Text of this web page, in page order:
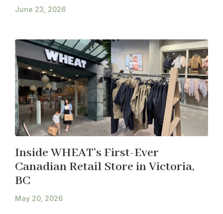
June 23, 2026
Inside WHEAT’s First-Ever
Canadian Retail Store in Victoria,
BC
May 20, 2026